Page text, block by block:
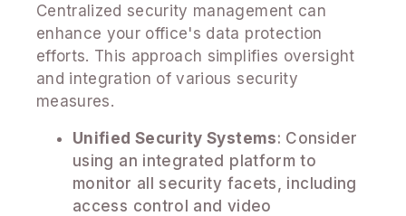
Centralized security management can
enhance your office's data protection
efforts. This approach simplifies oversight
and integration of various security
measures.
Unified Security Systems: Consider
using an integrated platform to
monitor all security facets, including
access control and video